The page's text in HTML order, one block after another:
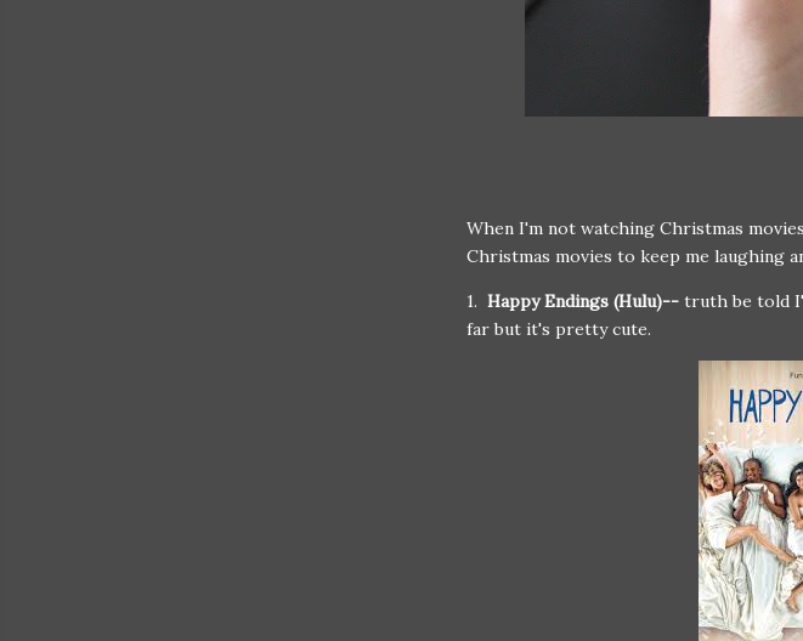
When I'm not watching Christmas
Christmas movies to keep me laughing
1. Happy Endings (Hulu)-- truth be told
far but it's pretty cute.